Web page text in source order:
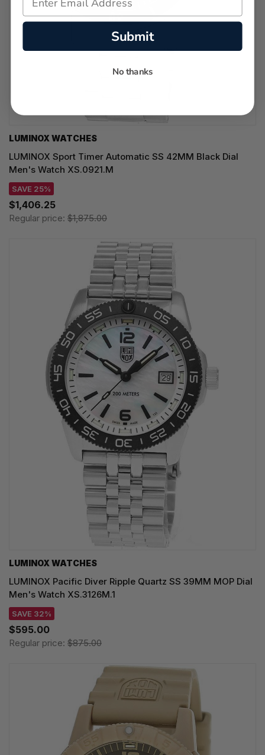
LUMINOX WATCHES
LUMINOX Sport Timer Automatic SS 42MM Black Dial
Men's Watch XS.0921.M
SAVE 25%
$1,406.25
Regular price: $1,875.00
LUMINOX WATCHES
LUMINOX Pacific Diver Ripple Quartz SS 39MM MOP Dial
Men's Watch XS.3126M.1
SAVE 32%
$595.00
Regular price: $875.00
Submit
No thanks